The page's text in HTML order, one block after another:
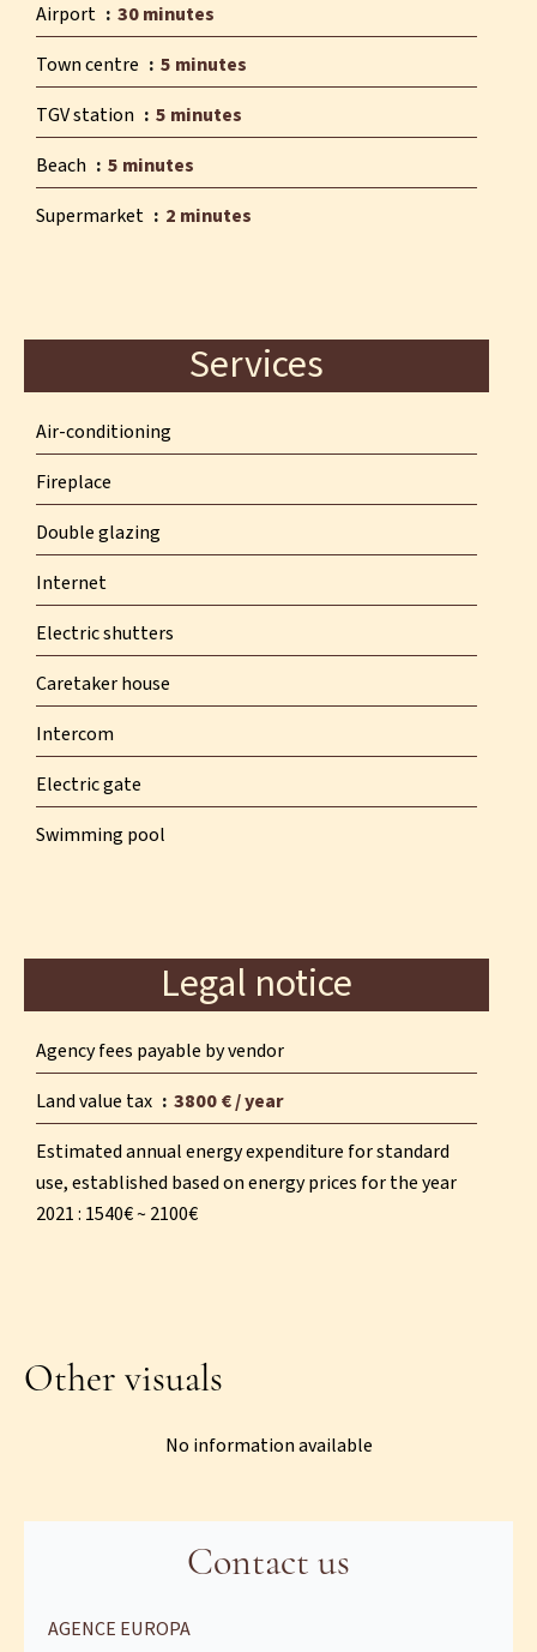
Airport
30 minutes
Town centre
5 minutes
TGV station
5 minutes
Beach
5 minutes
Supermarket
2 minutes
Services
Air-conditioning
Fireplace
Double glazing
Internet
Electric shutters
Caretaker house
Intercom
Electric gate
Swimming pool
Legal notice
Agency fees payable by vendor
Land value tax
3800 € / year
Estimated annual energy expenditure for standard
use, established based on energy prices for the year
2021 : 1540€ ~ 2100€
Other visuals
No information available
Contact us
AGENCE EUROPA